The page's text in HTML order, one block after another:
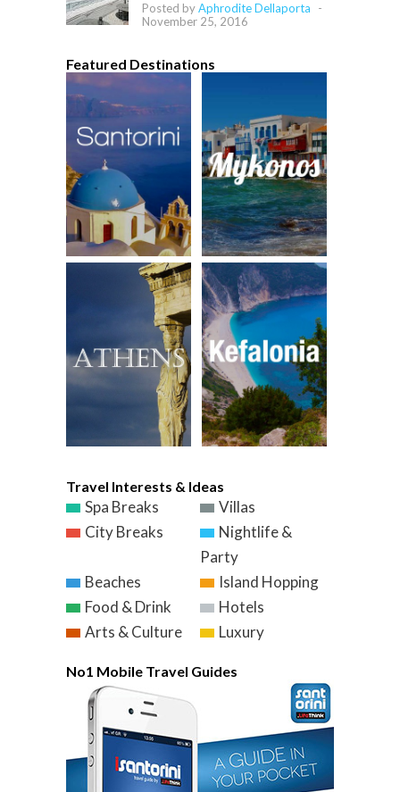
Posted byAphrodite Dellaporta
-
November 25, 2016
Featured Destinations
Travel Interests & Ideas
Spa Breaks
Villas
City Breaks
Nightlife &
Party
Beaches
Island Hopping
Food & Drink
Hotels
Arts & Culture
Luxury
No1 Mobile Travel Guides